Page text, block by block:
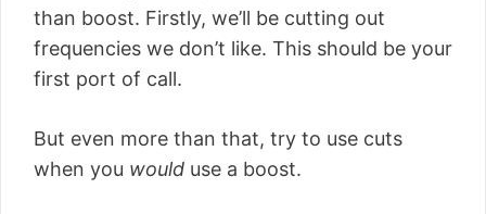
than boost. Firstly, we’ll be cutting out
frequencies we don’t like. This should be your
first port of call.
But even more than that, try to use cuts
when you would use a boost.